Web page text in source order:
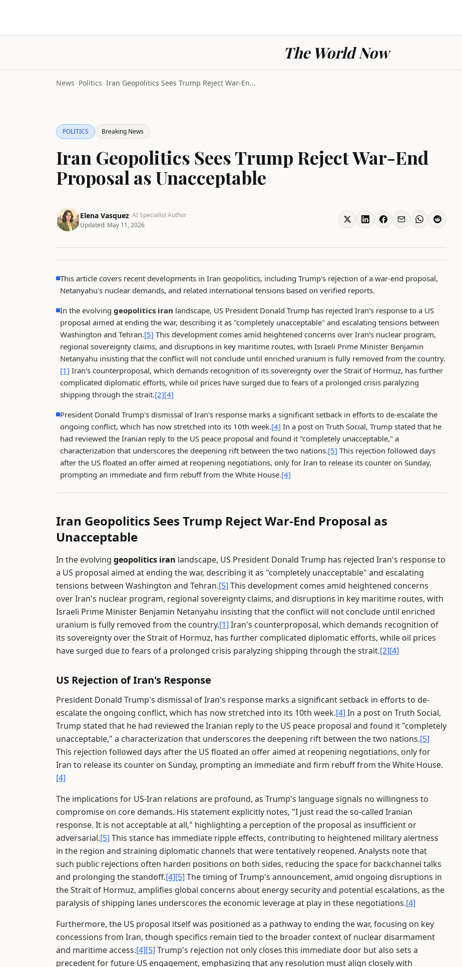
The World Now
News>Politics> Iran Geopolitics Sees Trump Reject War-End Proposa...
POLITICS Breaking News
Iran Geopolitics Sees Trump Reject War-End
Proposal as Unacceptable
Elena Vasquez· AI Specialist Author
Updated: May 11, 2026
This article covers recent developments in Iran geopolitics, including Trump's rejection of a war-end proposal,
Netanyahu's nuclear demands, and related international tensions based on verified reports.
In the evolving geopolitics iran landscape, US President Donald Trump has rejected Iran's response to a US
proposal aimed at ending the war, describing it as "completely unacceptable" and escalating tensions between
Washington and Tehran.[5] This development comes amid heightened concerns over Iran's nuclear program,
regional sovereignty claims, and disruptions in key maritime routes, with Israeli Prime Minister Benjamin
Netanyahu insisting that the conflict will not conclude until enriched uranium is fully removed from the country.
[1] Iran's counterproposal, which demands recognition of its sovereignty over the Strait of Hormuz, has further
complicated diplomatic efforts, while oil prices have surged due to fears of a prolonged crisis paralyzing
shipping through the strait.[2][4]
President Donald Trump's dismissal of Iran's response marks a significant setback in efforts to de-escalate the
ongoing conflict, which has now stretched into its 10th week.[4] In a post on Truth Social, Trump stated that he
had reviewed the Iranian reply to the US peace proposal and found it "completely unacceptable," a
characterization that underscores the deepening rift between the two nations.[5] This rejection followed days
after the US floated an offer aimed at reopening negotiations, only for Iran to release its counter on Sunday,
prompting an immediate and firm rebuff from the White House.[4]
Iran Geopolitics Sees Trump Reject War-End Proposal as
Unacceptable
In the evolving geopolitics iran landscape, US President Donald Trump has rejected Iran's response to
a US proposal aimed at ending the war, describing it as "completely unacceptable" and escalating
tensions between Washington and Tehran.[5] This development comes amid heightened concerns
over Iran's nuclear program, regional sovereignty claims, and disruptions in key maritime routes, with
Israeli Prime Minister Benjamin Netanyahu insisting that the conflict will not conclude until enriched
uranium is fully removed from the country.[1] Iran's counterproposal, which demands recognition of
its sovereignty over the Strait of Hormuz, has further complicated diplomatic efforts, while oil prices
have surged due to fears of a prolonged crisis paralyzing shipping through the strait.[2][4]
US Rejection of Iran's Response
President Donald Trump's dismissal of Iran's response marks a significant setback in efforts to de-
escalate the ongoing conflict, which has now stretched into its 10th week.[4] In a post on Truth Social,
Trump stated that he had reviewed the Iranian reply to the US peace proposal and found it "completely
unacceptable," a characterization that underscores the deepening rift between the two nations.[5]
This rejection followed days after the US floated an offer aimed at reopening negotiations, only for
Iran to release its counter on Sunday, prompting an immediate and firm rebuff from the White House.
[4]
The implications for US-Iran relations are profound, as Trump's language signals no willingness to
compromise on core demands. His statement explicitly notes, "I just read the so-called Iranian
response. It is not acceptable at all," highlighting a perception of the proposal as insufficient or
adversarial.[5] This stance has immediate ripple effects, contributing to heightened military alertness
in the region and straining diplomatic channels that were tentatively reopened. Analysts note that
such public rejections often harden positions on both sides, reducing the space for backchannel talks
and prolonging the standoff.[4][5] The timing of Trump's announcement, amid ongoing disruptions in
the Strait of Hormuz, amplifies global concerns about energy security and potential escalations, as the
paralysis of shipping lanes underscores the economic leverage at play in these negotiations.[4]
Furthermore, the US proposal itself was positioned as a pathway to ending the war, focusing on key
concessions from Iran, though specifics remain tied to the broader context of nuclear disarmament
and maritime access.[4][5] Trump's rejection not only closes this immediate door but also sets a
precedent for future US engagement, emphasizing that any resolution must align closely with